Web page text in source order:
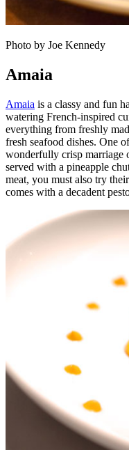
Photo by Joe Kennedy
Amaia
Amaia is a classy and fun
watering French-inspired
everything from freshly
fresh seafood dishes. One
wonderfully crisp marriage
served with a pineapple
meat, you must also try
comes with a decadent